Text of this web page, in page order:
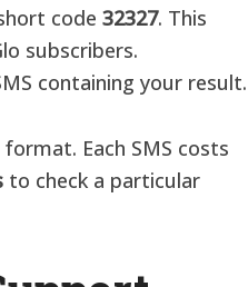
code 32327. This
subscribers.​
containing your result.
Each SMS costs
to check a particular